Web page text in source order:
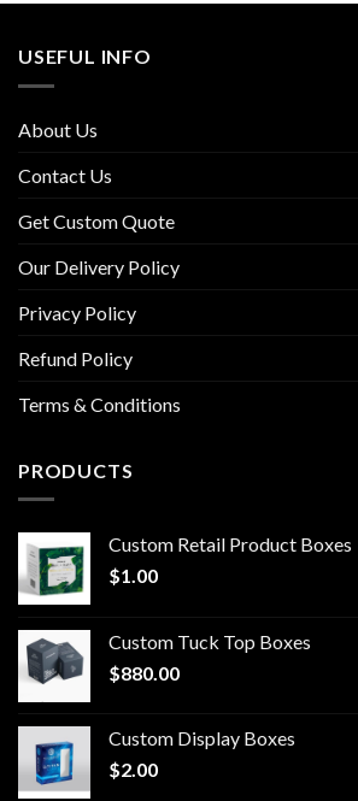
USEFUL INFO
About Us
Contact Us
Get Custom Quote
Our Delivery Policy
Privacy Policy
Refund Policy
Terms & Conditions
PRODUCTS
Custom Retail Product Boxes
$1.00
Custom Tuck Top Boxes
$880.00
Custom Display Boxes
$2.00